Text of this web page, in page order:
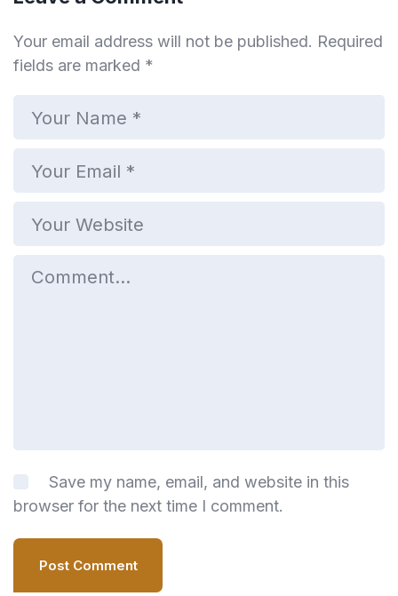
Your email address will not be published. Required
fields are marked *
Save my name, email, and website in this
browser for the next time I comment.
Post Comment